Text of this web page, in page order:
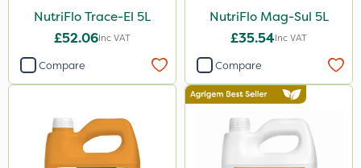
NutriFlo Trace-El 5L
£52.06Inc VAT
Compare
NutriFlo Mag-Sul 5L
£35.54Inc VAT
Compare